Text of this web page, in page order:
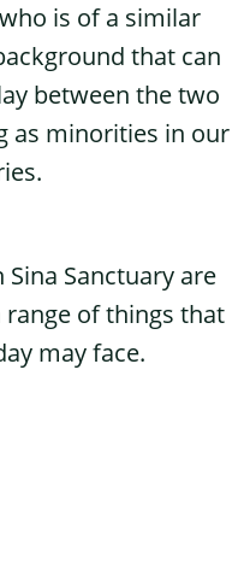
is of a similar
that can
between the two
as minorities in our
Sanctuary are
of things that
may face.